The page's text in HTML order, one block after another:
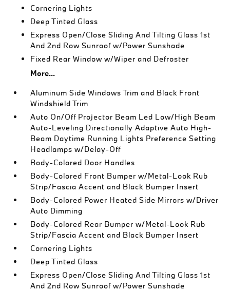
Cornering Lights
Deep Tinted Glass
Express Open/Close Sliding And Tilting Glass 1st
And 2nd Row Sunroof w/Power Sunshade
Fixed Rear Window w/Wiper and Defroster
More...
Aluminum Side Windows Trim and Black Front
Windshield Trim
Auto On/Off Projector Beam Led Low/High Beam
Auto-Leveling Directionally Adaptive Auto High-
Beam Daytime Running Lights Preference Setting
Headlamps w/Delay-Off
Body-Colored Door Handles
Body-Colored Front Bumper w/Metal-Look Rub
Strip/Fascia Accent and Black Bumper Insert
Body-Colored Power Heated Side Mirrors w/Driver
Auto Dimming
Body-Colored Rear Bumper w/Metal-Look Rub
Strip/Fascia Accent and Black Bumper Insert
Cornering Lights
Deep Tinted Glass
Express Open/Close Sliding And Tilting Glass 1st
And 2nd Row Sunroof w/Power Sunshade